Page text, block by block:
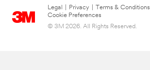
Legal Privacy Terms & Conditions
Cookie Preferences
© 3M 2026. All Rights Reserved.